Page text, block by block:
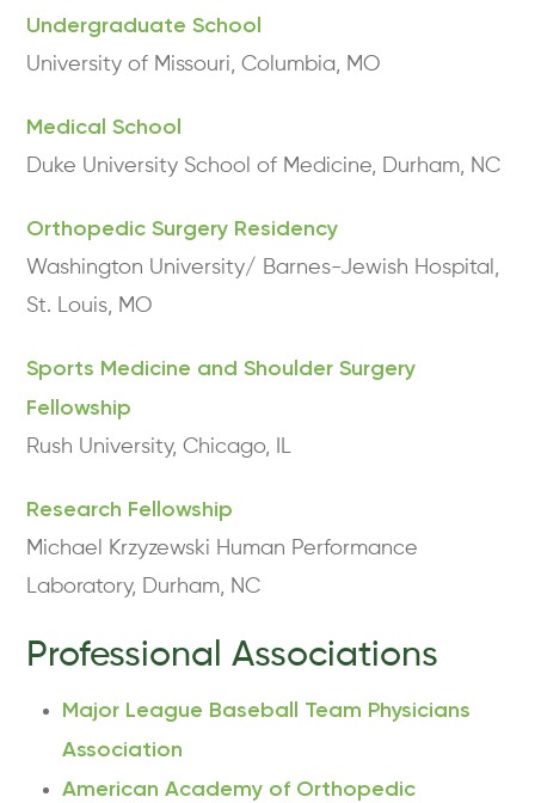
Undergraduate School
University of Missouri, Columbia, MO
Medical School
Duke University School of Medicine, Durham, NC
Orthopedic Surgery Residency
Washington University/ Barnes-Jewish Hospital,
St. Louis, MO
Sports Medicine and Shoulder Surgery
Fellowship
Rush University, Chicago, IL
Research Fellowship
Michael Krzyzewski Human Performance
Laboratory, Durham, NC
Professional Associations
Major League Baseball Team Physicians
Association
American Academy of Orthopedic